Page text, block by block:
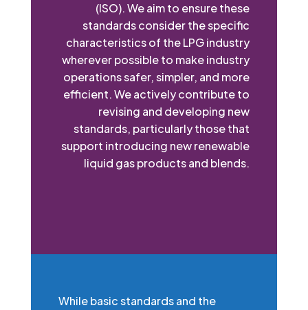
(ISO). We aim to ensure these
standards consider the specific
characteristics of the LPG industry
wherever possible to make industry
operations safer, simpler, and more
efficient. We actively contribute to
revising and developing new
standards, particularly those that
support introducing new renewable
liquid gas products and blends.
While basic standards and the